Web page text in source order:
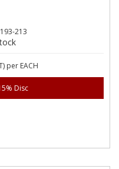
213
per EACH
Disc